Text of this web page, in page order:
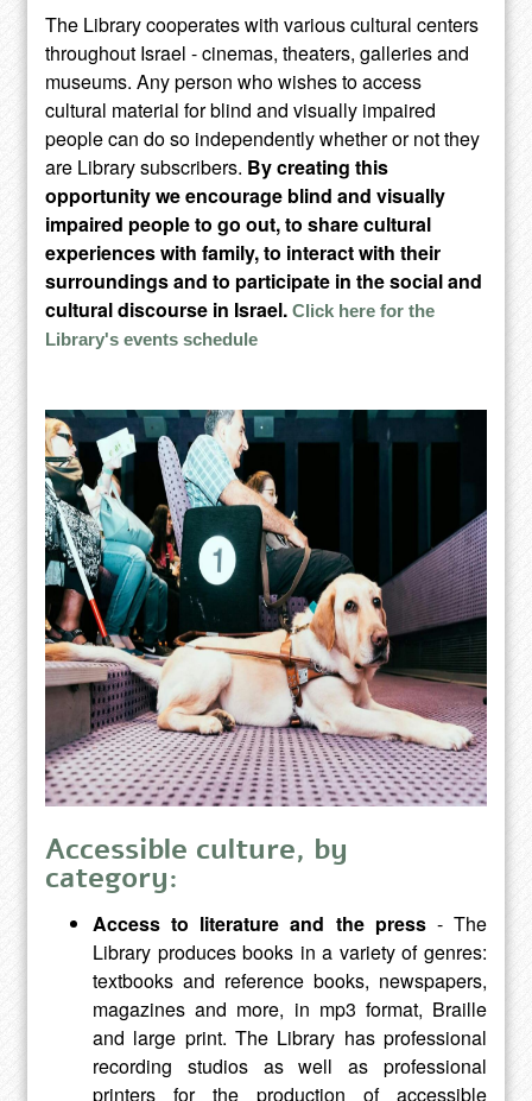
The Library cooperates with various cultural centers
throughout Israel - cinemas, theaters, galleries and
museums. Any person who wishes to access
cultural material for blind and visually impaired
people can do so independently whether or not they
are Library subscribers. By creating this
opportunity we encourage blind and visually
impaired people to go out, to share cultural
experiences with family, to interact with their
surroundings and to participate in the social and
cultural discourse in Israel. Click here for the
Library's events schedule
Accessible culture, by
category:
Access to literature and the press- The
Library produces books in a variety of genres:
textbooks and reference books, newspapers,
magazines and more, in mp3 format, Braille
and large print. The Library has professional
recording studios as well as professional
printers for the production of accessible